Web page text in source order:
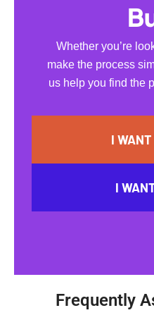
Whether you’re
make the process
us help you find the
I
I
Frequently